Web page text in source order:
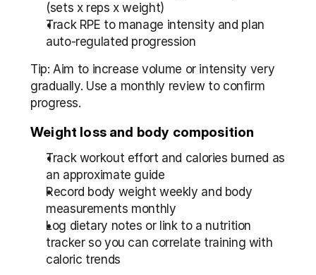
(sets x reps x weight)
Track RPE to manage intensity and plan
auto-regulated progression
Tip: Aim to increase volume or intensity very
gradually. Use a monthly review to confirm
progress.
Weight loss and body composition
Track workout effort and calories burned as
an approximate guide
Record body weight weekly and body
measurements monthly
Log dietary notes or link to a nutrition
tracker so you can correlate training with
caloric trends